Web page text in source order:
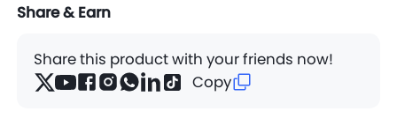
Share & Earn
Share this product with your friends now!
Copy